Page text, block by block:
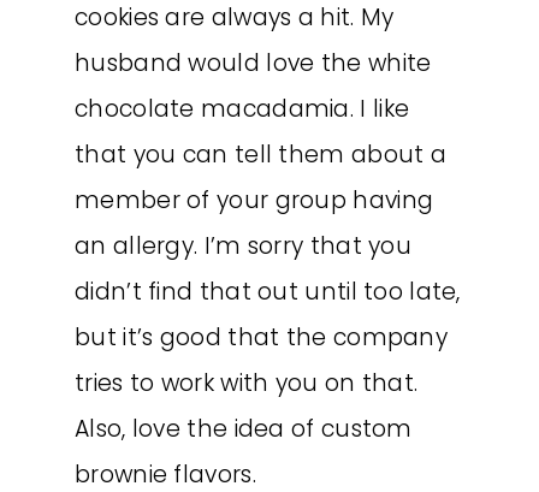
cookies are always a hit. My
husband would love the white
chocolate macadamia. I like
that you can tell them about a
member of your group having
an allergy. I’m sorry that you
didn’t find that out until too late,
but it’s good that the company
tries to work with you on that.
Also, love the idea of custom
brownie flavors.